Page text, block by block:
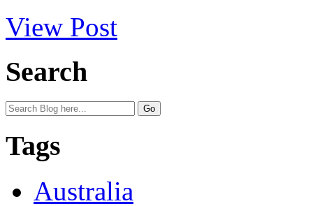
View Post
Search
Tags
Australia